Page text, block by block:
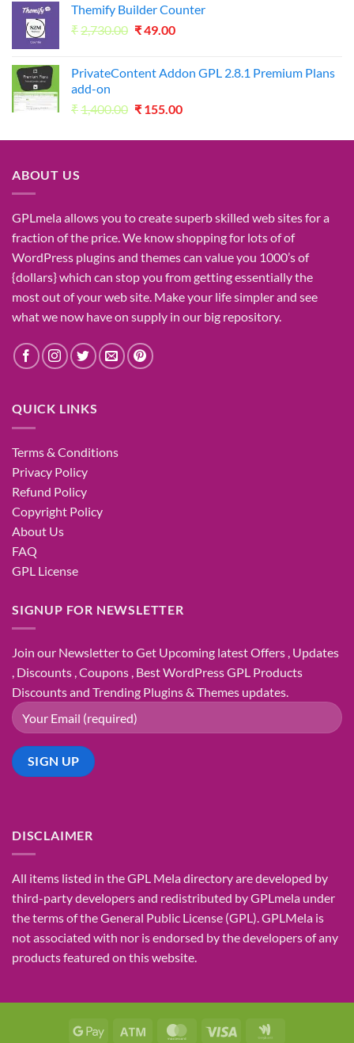
was:
₹1,050.00.
is:
₹49.00.
Themify Builder Counter
₹2,730.00 Original
₹2,730.00.
₹49.00Current
₹49.00.
PrivateContent Addon GPL 2.8.1 Premium Plans
add-on
₹1,400.00 Original
was:
₹ 155.00Current
is:
ABOUT US
GPLmelaallows you tocreatesuperbskilled web sitesfor a
fraction ofthe price. We knowshopping for lots ofof
WordPress plugins and themes can valueyou 1000’sof
{dollars}which can stopyou from gettingessentially the
mostout of yourweb site. Make your lifesimplerand see
whatwe now haveon supply in our big repository.
QUICK LINKS
Terms & Conditions
Privacy Policy
Refund Policy
Copyright Policy
About Us
FAQ
GPL License
SIGNUP FOR NEWSLETTER
Join our Newsletter to Get Upcoming latest Offers , Updates
, Discounts , Coupons , Best WordPress GPL Products
Discounts and Trending Plugins & Themes updates.
DISCLAIMER
All items listed in the GPL Mela directory are developed by
third-party developers and redistributed by GPLmela under
the terms of the General Public License (GPL). GPLMela is
not associated with nor is endorsed by the developers of any
products featured on this website.